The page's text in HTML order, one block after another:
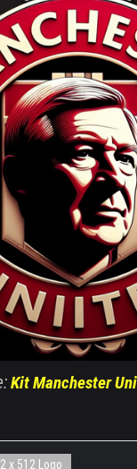
Kit Manchester
x 512 Logo